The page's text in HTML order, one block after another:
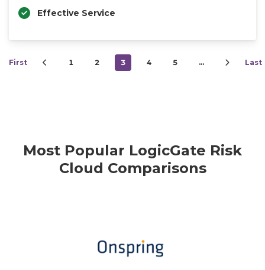
Effective Service
First 1 2 3 4 5 … Last
Most Popular LogicGate Risk
Cloud Comparisons